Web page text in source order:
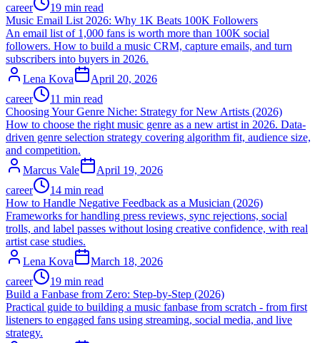
career
19 min read
Music Email List 2026: Why 1K Beats 100K Followers
An email list of 1,000 fans is worth more than 100K social
followers. How to build a music CRM, capture emails, and turn
subscribers into buyers in 2026.
Lena Kova
April 20, 2026
career
11 min read
Choosing Your Genre Niche: Strategy for New Artists (2026)
How to choose the right music genre as a new artist in 2026. Data-
driven genre selection strategy covering algorithm fit, audience size,
and competition.
Marcus Vale
April 19, 2026
career
14 min read
How to Handle Negative Feedback as a Musician (2026)
Frameworks for handling press reviews, sync rejections, social
trolls, and label passes without losing creative confidence, with real
artist case studies.
Lena Kova
March 18, 2026
career
19 min read
Build a Fanbase from Zero: Step-by-Step (2026)
Practical guide to building a music fanbase from scratch - from first
listeners to engaged fans using streaming, social media, and live
strategy.